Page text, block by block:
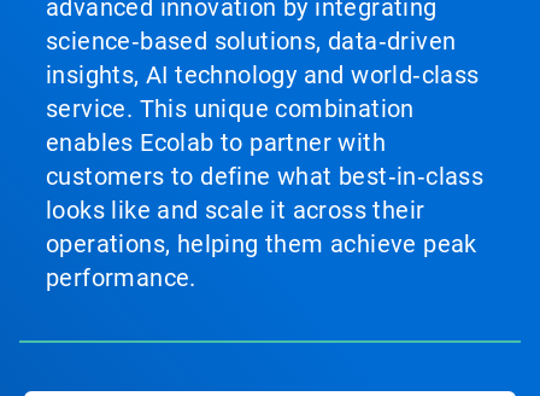
advanced innovation by integrating
science‑based solutions, data‑driven
insights, AI technology and world‑class
service. This unique combination
enables Ecolab to partner with
customers to define what best‑in‑class
looks like and scale it across their
operations, helping them achieve peak
performance.